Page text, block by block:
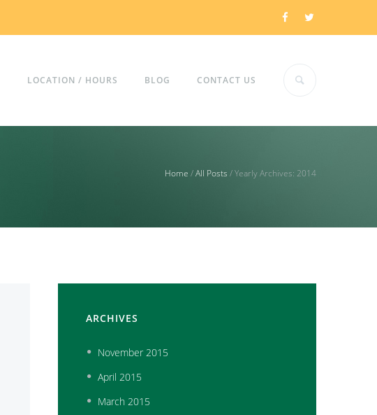
LOCATION / HOURS BLOG CONTACT US
Home /All Posts /Yearly Archives: 2014
ARCHIVES
November 2015
April 2015
March 2015